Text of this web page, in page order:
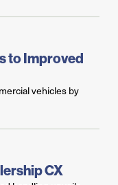
to Improved
vehicles by
CX